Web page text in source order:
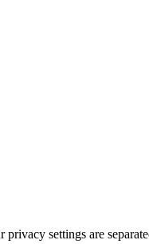
settings are